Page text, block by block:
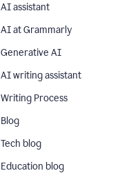
AI assistant
AI at Grammarly
Generative AI
AI writing assistant
Writing Process
Blog
Tech blog
Education blog